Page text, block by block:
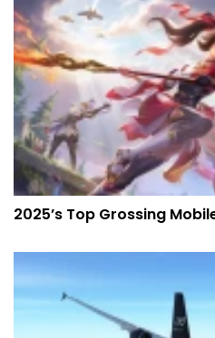
2025’s Top Grossing